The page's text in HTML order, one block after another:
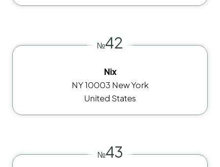
№42
Nix
NY 10003 New York
United States
№43